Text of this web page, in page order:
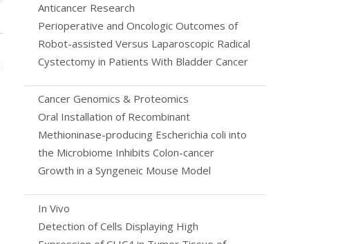
Anticancer Research
Perioperative and Oncologic Outcomes of
Robot-assisted Versus Laparoscopic Radical
Cystectomy in Patients With Bladder Cancer
Cancer Genomics & Proteomics
Oral Installation of Recombinant
Methioninase-producing Escherichia coli into
the Microbiome Inhibits Colon-cancer
Growth in a Syngeneic Mouse Model
In Vivo
Detection of Cells Displaying High